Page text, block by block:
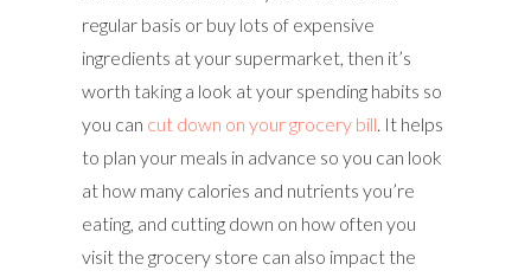
regular basis or buy lots of expensive
ingredients at your supermarket, then it’s
worth taking a look at your spending habits so
you can cut down on your grocery bill. It helps
to plan your meals in advance so you can look
at how many calories and nutrients you’re
eating, and cutting down on how often you
visit the grocery store can also impact the